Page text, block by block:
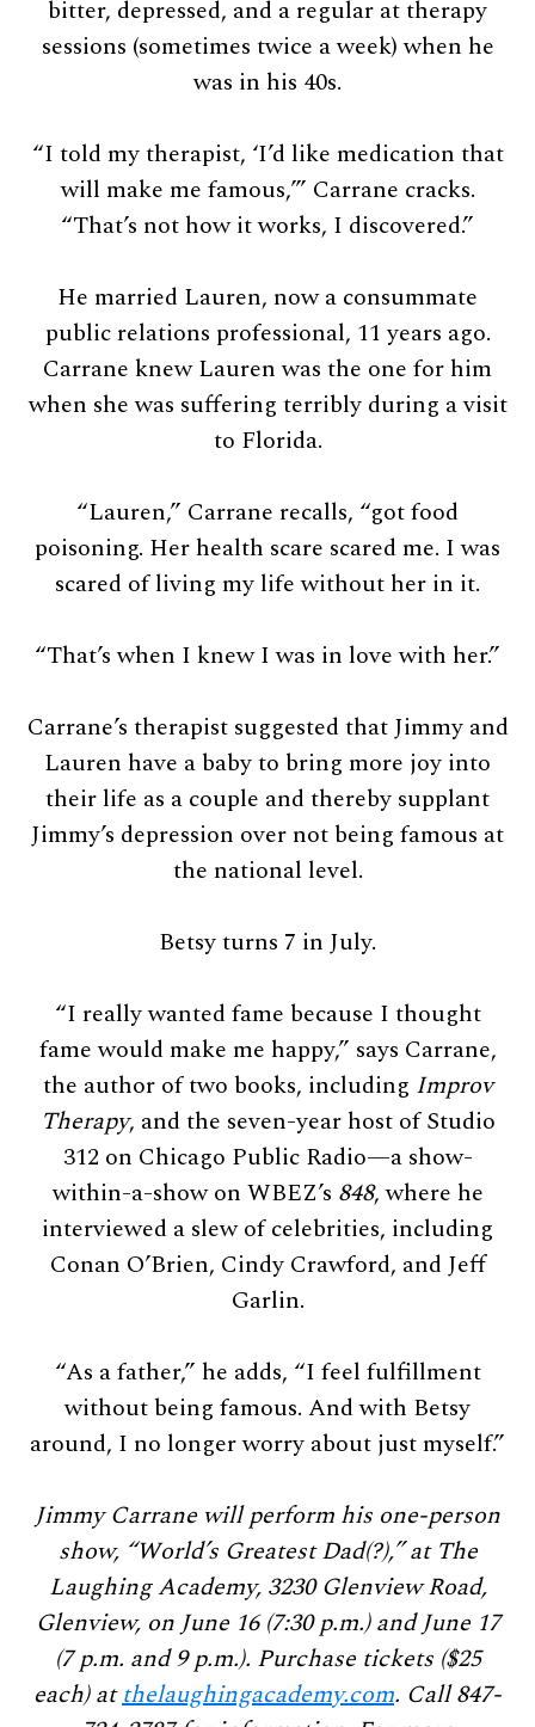
bitter, depressed, and a regular at therapy
sessions (sometimes twice a week) when he
was in his 40s.
“I told my therapist, ‘I’d like medication that
will make me famous,’” Carrane cracks.
“That’s not how it works, I discovered.”
He married Lauren, now a consummate
public relations professional, 11 years ago.
Carrane knew Lauren was the one for him
when she was suffering terribly during a visit
to Florida.
“Lauren,” Carrane recalls, “got food
poisoning. Her health scare scared me. I was
scared of living my life without her in it.
“That’s when I knew I was in love with her.”
Carrane’s therapist suggested that Jimmy and
Lauren have a baby to bring more joy into
their life as a couple and thereby supplant
Jimmy’s depression over not being famous at
the national level.
Betsy turns 7 in July.
“I really wanted fame because I thought
fame would make me happy,” says Carrane,
the author of two books, including Improv
Therapy, and the seven-year host of Studio
312 on Chicago Public Radio—a show-
within-a-show on WBEZ’s 848, where he
interviewed a slew of celebrities, including
Conan O’Brien, Cindy Crawford, and Jeff
Garlin.
“As a father,” he adds, “I feel fulfillment
without being famous. And with Betsy
around, I no longer worry about just myself.”
Jimmy Carrane will perform his one-person
show, “World’s Greatest Dad(?),” at The
Laughing Academy, 3230 Glenview Road,
Glenview, on June 16 (7:30 p.m.) and June 17
(7 p.m. and 9 p.m.). Purchase tickets ($25
each) atthelaughingacademy.com. Call 847-